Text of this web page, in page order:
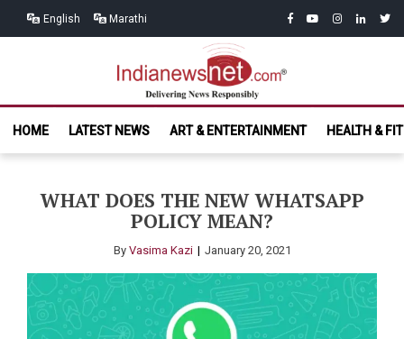
English Marathi facebook
youtubeinstagram
linkedin
India News
Net.com
HOME
LATEST NEWS ART & ENTERTAINMENT HEALTH &
WHAT DOES THE NEW WHATSAPP
POLICY MEAN?
By Vasima Kazi January 20, 2021